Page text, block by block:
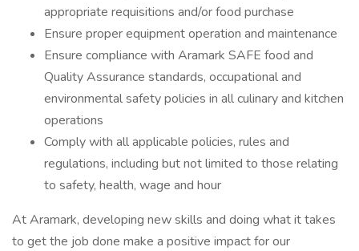
appropriate requisitions and/or food purchase
Ensure proper equipment operation and maintenance
Ensure compliance with Aramark SAFE food and
Quality Assurance standards, occupational and
environmental safety policies in all culinary and kitchen
operations
Comply with all applicable policies, rules and
regulations, including but not limited to those relating
to safety, health, wage and hour
At Aramark, developing new skills and doing what it takes
to get the job done make a positive impact for our